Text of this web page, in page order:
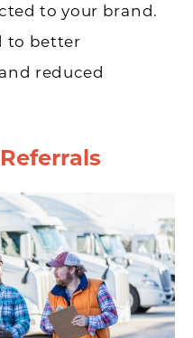
to your brand.
to better
reduced